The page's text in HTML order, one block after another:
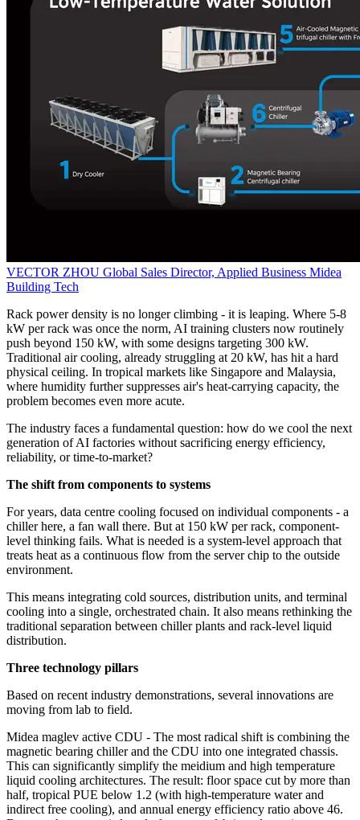
VECTOR ZHOU Global Sales Director, Applied Business Midea
Building Tech
Rack power density is no longer climbing - it is leaping. Where 5-8
kW per rack was once the norm, AI training clusters now routinely
push beyond 150 kW, with some designs targeting 300 kW.
Traditional air cooling, already struggling at 20 kW, has hit a hard
physical ceiling. In tropical markets like Singapore and Malaysia,
where humidity further suppresses air's heat-carrying capacity, the
problem becomes even more acute.
The industry faces a fundamental question: how do we cool the next
generation of AI factories without sacrificing energy efficiency,
reliability, or time‑to‑market?
The shift from components to systems
For years, data centre cooling focused on individual components - a
chiller here, a fan wall there. But at 150 kW per rack, component-
level thinking fails. What is needed is a system‑level approach that
treats heat as a continuous flow from the server chip to the outside
environment.
This means integrating cold sources, distribution units, and terminal
cooling into a single, orchestrated chain. It also means rethinking the
traditional separation between chiller plants and rack‑level liquid
distribution.
Three technology pillars
Based on recent industry demonstrations, several innovations are
moving from lab to field.
Midea maglev active CDU - The most radical shift is combining the
magnetic bearing chiller and the CDU into one integrated chassis.
This can significantly simplify the meidium and high temperature
liquid cooling architectures. The result: floor space cut by more than
half, tropical PUE below 1.2 (with high‑temperature water and
indirect free cooling), and annual energy efficiency ratio above 46.